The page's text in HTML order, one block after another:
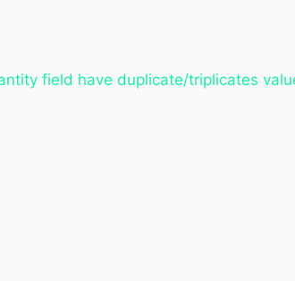
field have duplicate/triplicates